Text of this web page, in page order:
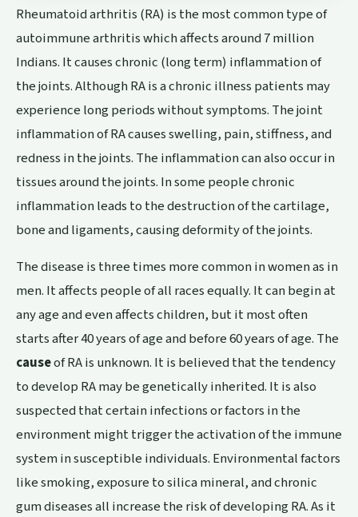
Rheumatoid arthritis (RA) is the most common type of
autoimmune arthritis which affects around 7 million
Indians. It causes chronic (long term) inflammation of
the joints. Although RA is a chronic illness patients may
experience long periods without symptoms. The joint
inflammation of RA causes swelling, pain, stiffness, and
redness in the joints. The inflammation can also occur in
tissues around the joints. In some people chronic
inflammation leads to the destruction of the cartilage,
bone and ligaments, causing deformity of the joints.
The disease is three times more common in women as in
men. It affects people of all races equally. It can begin at
any age and even affects children, but it most often
starts after 40 years of age and before 60 years of age. The
causeof RA is unknown. It is believed that the tendency
to develop RA may be genetically inherited. It is also
suspected that certain infections or factors in the
environment might trigger the activation of the immune
system in susceptible individuals. Environmental factors
like smoking, exposure to silica mineral, and chronic
gum diseases all increase the risk of developing RA. As it